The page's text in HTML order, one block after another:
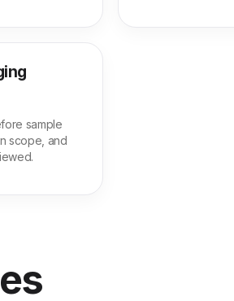
sample
scope, and